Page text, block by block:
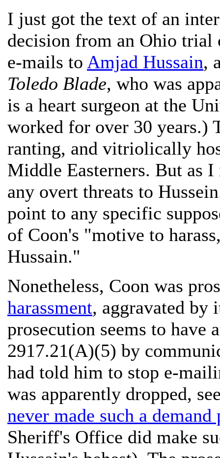
I just got the text of an
decision from an Ohio trial
e-mails to Amjad Hussain,
Toledo Blade, who was
is a heart surgeon at the
worked for over 30 years.)
ranting, and vitriolically
Middle Easterners. But as
any overt threats to
point to any specific
of Coon's "motive to
Hussain."
Nonetheless, Coon was
harassment, aggravated by
prosecution seems to have
2917.21(A)(5) by
had told him to stop e-
was apparently dropped,
never made such a
Sheriff's Office did make